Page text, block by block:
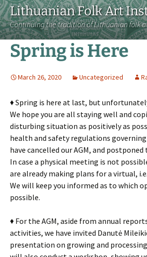
Lithuanian Folk Art
Continuing the tradition of Lithuanian folk
Spring is Here
March 26, 2020 Uncategorized
♦ Spring is here at last, but
We hope you are all staying well and
disturbing situation as positively as
health and safety regulations
have cancelled our AGM, and
In case a physical meeting is not
are already making plans for a virtual,
We will keep you informed as to which
possible.
♦ For the AGM, aside from annual
activities, we have invited Danutė
presentation on growing and